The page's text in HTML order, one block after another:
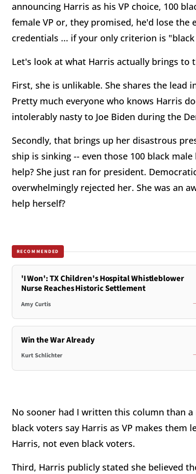
announcing Harris as his VP choice, 100
female VP or, they promised, he'd lose the
credentials ... if your only criterion is
Let's look at what Harris actually brings to
First, she is unlikable. She shares the lead
Pretty much everyone who knows Harris
intolerably nasty to Joe Biden during the
Secondly, that brings up her disastrous
ship is sinking -- even those 100 black
help? She just ran for president.
overwhelmingly rejected her. She was an
help herself?
RECOMMENDED
'I Won': TX Children's Hospital Whistleblower
Nurse Reaches Historic Settlement
Amy Curtis
Win the War Already
Kurt Schlichter
No sooner had I written this column than
black voters say Harris as VP makes them
Harris, not even black voters.
Third, Harris publicly stated she believed